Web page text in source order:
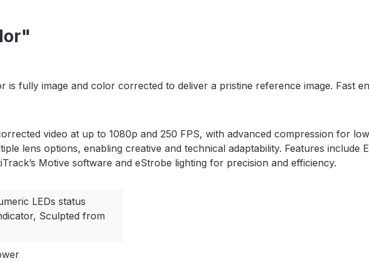
is fully image and color corrected to deliver a pristine reference image. Fast
video at up to 1080p and 250 FPS, with advanced compression for
lens options, enabling creative and technical adaptability. Features include
Motive software and eStrobe lighting for precision and efficiency.
LEDs status
Sculpted from